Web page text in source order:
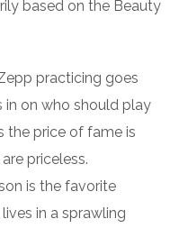
based on the Beauty
practicing goes
in on who should play
the price of fame is
priceless.
is the favorite
in a sprawling